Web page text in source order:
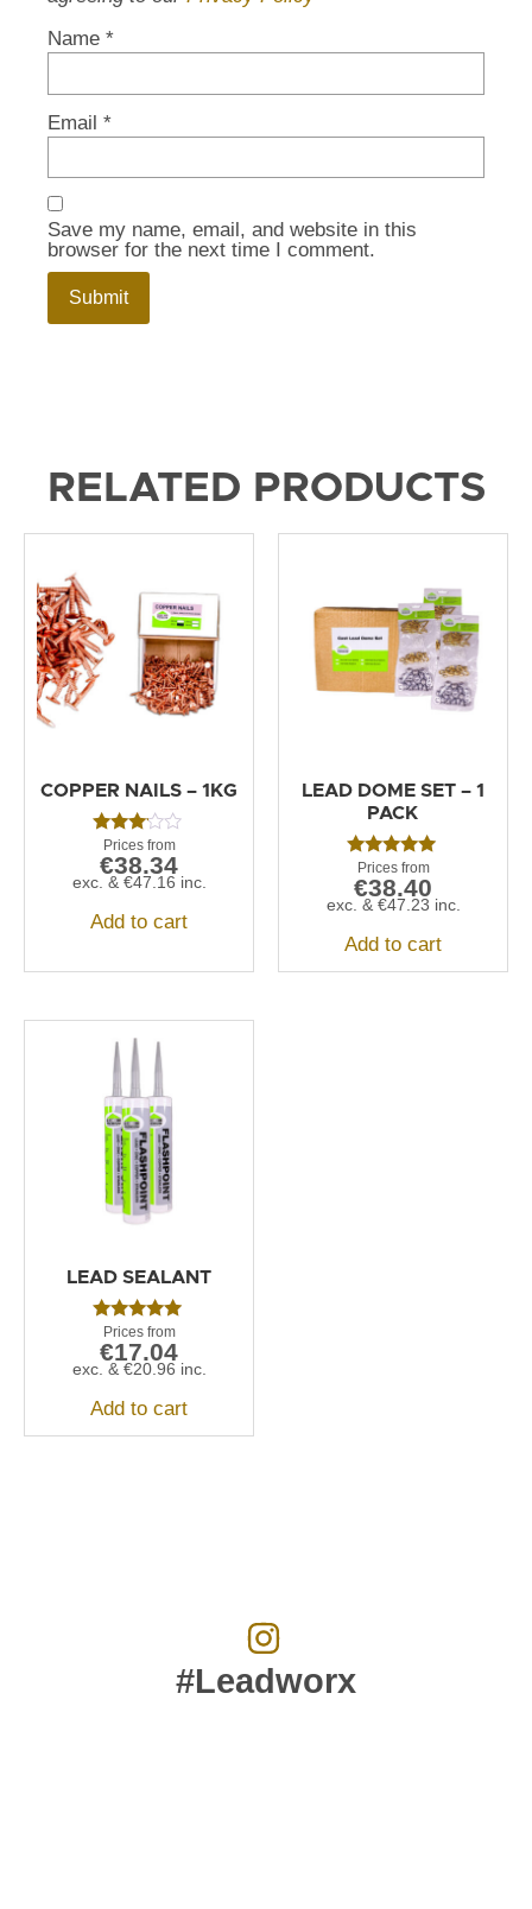
Name *
Email *
Save my name, email, and website in this
browser for the next time I comment.
RELATED PRODUCTS
COPPER NAILS – 1KG
Rated
3.00
out of
€38.34
exc. & €47.16 inc.
Add to cart
LEAD DOME SET – 1
PACK
Rated
5.00
out of 5
€38.40
exc. & €47.23 inc.
Add to cart
LEAD SEALANT
Rated
5.00
out of 5
€17.04
exc. & €20.96 inc.
Add to cart
#Leadworx